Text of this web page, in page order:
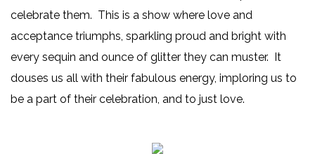
celebrate them. This is a show where love and
acceptance triumphs, sparkling proud and bright with
every sequin and ounce of glitter they can muster. It
douses us all with their fabulous energy, imploring us to
be a part of their celebration, and to just love.